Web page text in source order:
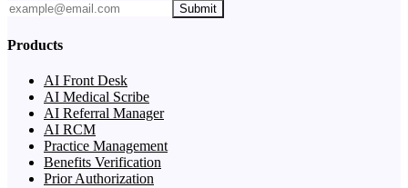
Submit
Products
AI Front Desk
AI Medical Scribe
AI Referral Manager
AI RCM
Practice Management
Benefits Verification
Prior Authorization